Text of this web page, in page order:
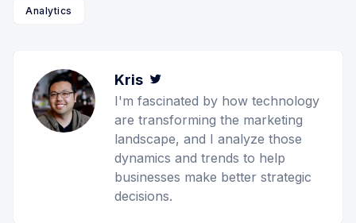
Analytics
Kris
I'm fascinated by how technology
are transforming the marketing
landscape, and I analyze those
dynamics and trends to help
businesses make better strategic
decisions.